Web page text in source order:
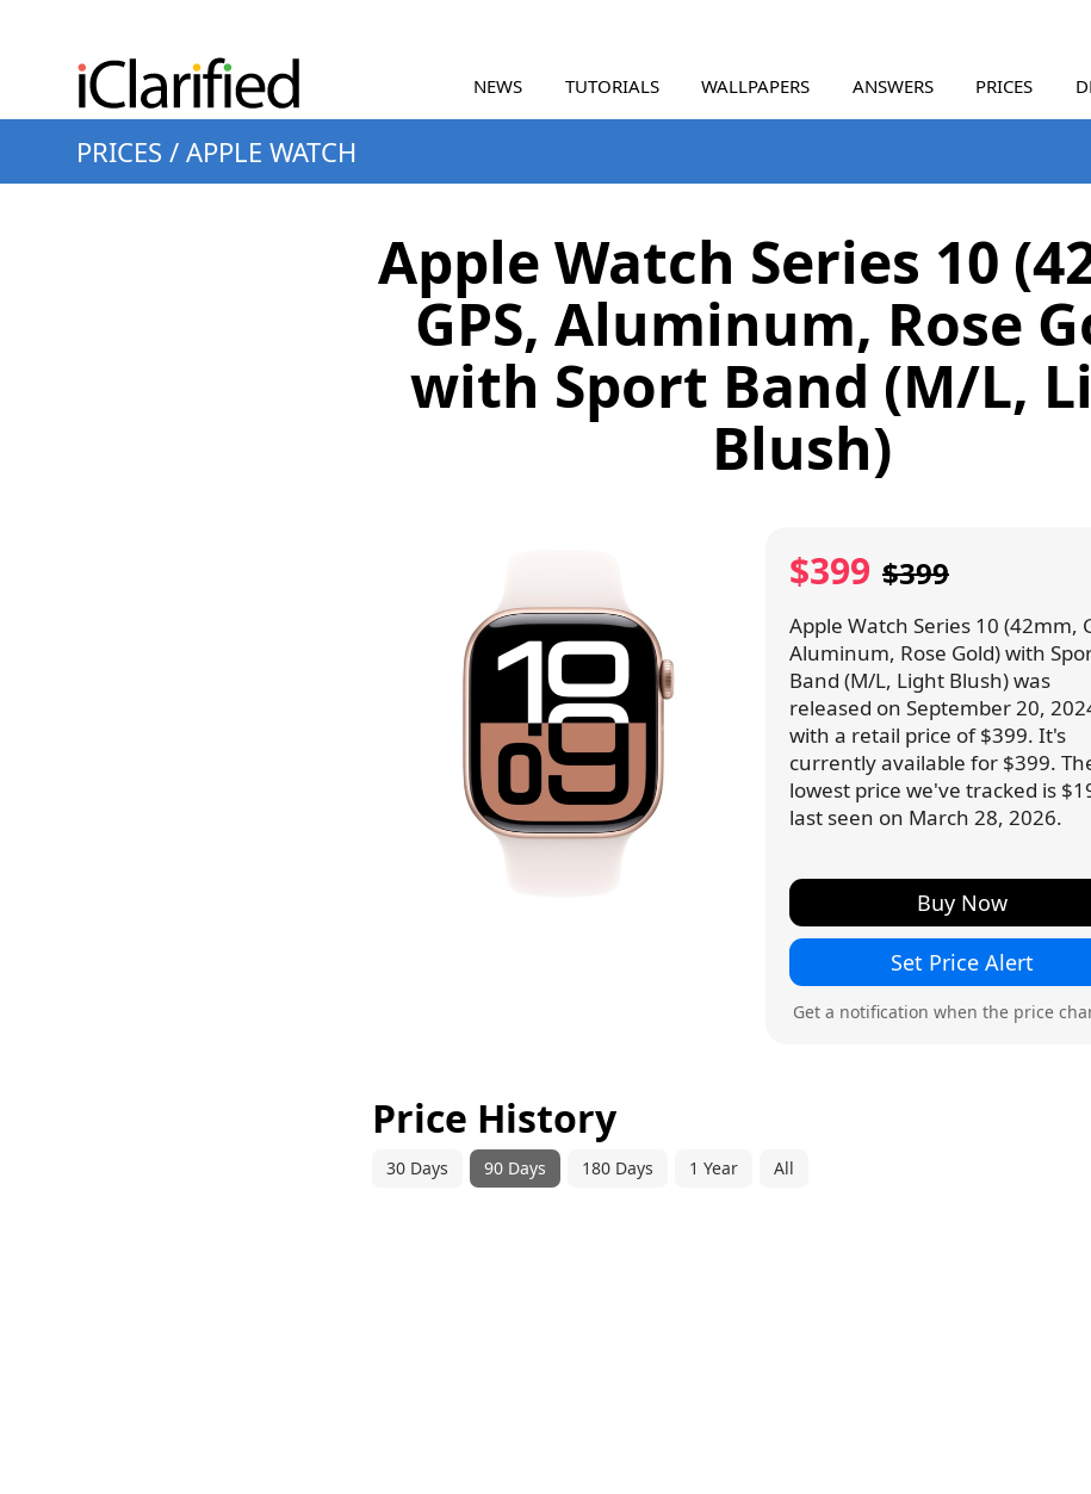
NEWS TUTORIALS WALLPAPERS ANSWERS PRICES
PRICES / APPLE WATCH
Apple Watch Series 10
GPS, Aluminum, Rose
with Sport Band (M/L,
Blush)
$399 $399
Apple Watch Series 10 (42mm,
Aluminum, Rose Gold) with
Band (M/L, Light Blush) was
released on September 20,
with a retail price of $399. It's
currently available for $399.
lowest price we've tracked is
last seen on March 28, 2026.
Buy Now
Set Price Alert
Get a notification when the price
Price History
30 Days 90 Days 180 Days 1 Year All